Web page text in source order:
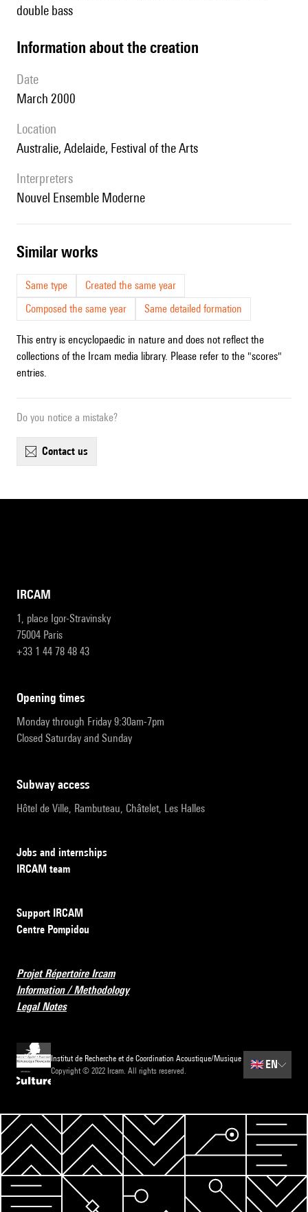
double bass
information about the creation
date
March 2000
location
Australie, Adelaide, Festival of the Arts
interpreters
Nouvel Ensemble Moderne
similar works
Same type
Created the same year
Composed the same year
Same detailed formation
This entry is encyclopaedic in nature and does not reflect the
collections of the Ircam media library. Please refer to the "scores"
entries.
Do you notice a mistake?
contact us
IRCAM
1, place Igor-Stravinsky
75004 Paris
+33 1 44 78 48 43
opening times
Monday through Friday 9:30am-7pm
Closed Saturday and Sunday
subway access
Hôtel de Ville, Rambuteau, Châtelet, Les Halles
Jobs and internships
IRCAM team
Support IRCAM
Centre Pompidou
Projet Répertoire Ircam
Information / Methodology
Legal Notes
Institut de Recherche et de Coordination Acoustique/Musique
Copyright © 2022 Ircam. All rights reserved.
🇬🇧 EN